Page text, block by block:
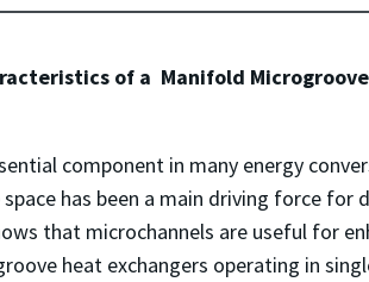
of a Manifold
component in many energy
has been a main driving force
that microchannels are useful for
heat exchangers operating in